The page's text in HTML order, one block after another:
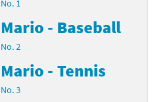
No. 1
Mario - Baseball
No. 2
Mario - Tennis
No. 3